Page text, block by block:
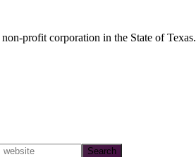
profit corporation in the State of Texas.